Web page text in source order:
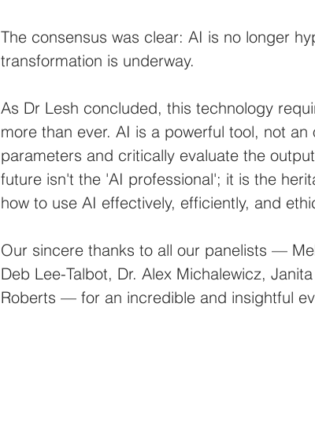
The consensus was clear: AI is no longer
transformation is underway.
As Dr Lesh concluded, this technology
more than ever. AI is a powerful tool, not
parameters and critically evaluate the
future isn't the 'AI professional'; it is the
how to use AI effectively, efficiently, and
Our sincere thanks to all our panelists —
Deb Lee-Talbot, Dr. Alex Michalewicz,
Roberts — for an incredible and insightful